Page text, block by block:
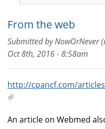
From the web
Submitted byNowOrNever
Oct 8th, 2016 - 8:58am
http://cpancf.com/
(link
external)
An article on Webmed